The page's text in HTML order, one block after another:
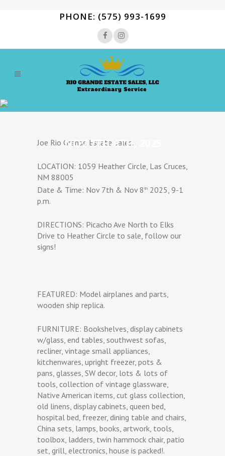
PHONE: (575) 993-1699
NOV 7TH-8TH, 2025
Joe Rio Grande Estate Sales.
LOCATION: 1059 Heather Circle, Las Cruces,
NM 88005
Date & Time: Nov 7th & Nov 8 th 2025, 9-1
p.m.
DIRECTIONS: Picacho Ave North to Elks
Drive to Heather Circle to sale, follow our
signs!
FEATURED: Model airplanes and parts,
wooden ship replica.
FURNITURE: Bookshelves, display cabinets
w/glass, end tables, southwest sofas,
recliner, vintage small appliances,
kitchenwares, upright freezer, pots &
pans, glasses, SW decor, lots & lots of
tools, collection of vintage glassware,
Native American items, cut glass collection,
old linens, display cabinets, queen bed,
hospital bed, freezer, dining table and chairs,
China sets, lamps, books, artwork, tools,
toolbox, ladders, twin hammock chair, patio
set, grill, electronics, house is packed!.